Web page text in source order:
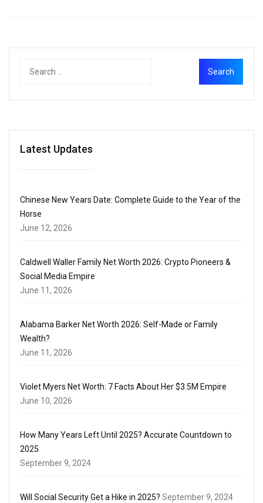
Latest Updates
Chinese New Years Date: Complete Guide to the Year of the
Horse
June 12, 2026
Caldwell Waller Family Net Worth 2026: Crypto Pioneers &
Social Media Empire
June 11, 2026
Alabama Barker Net Worth 2026: Self-Made or Family
Wealth?
June 11, 2026
Violet Myers Net Worth: 7 Facts About Her $3.5M Empire
June 10, 2026
How Many Years Left Until 2025? Accurate Countdown to
2025
September 9, 2024
Will Social Security Get a Hike in 2025? September 9, 2024